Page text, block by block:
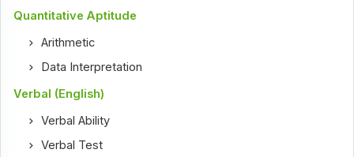
Quantitative Aptitude
Arithmetic
Data Interpretation
Verbal (English)
Verbal Ability
Verbal Test